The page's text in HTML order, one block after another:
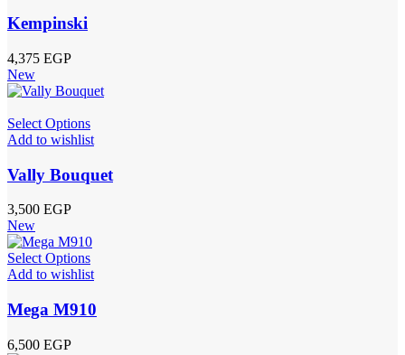
Kempinski
4,375 EGP
New
Select Options
Add to wishlist
Vally Bouquet
3,500 EGP
New
Select Options
Add to wishlist
Mega M910
6,500 EGP